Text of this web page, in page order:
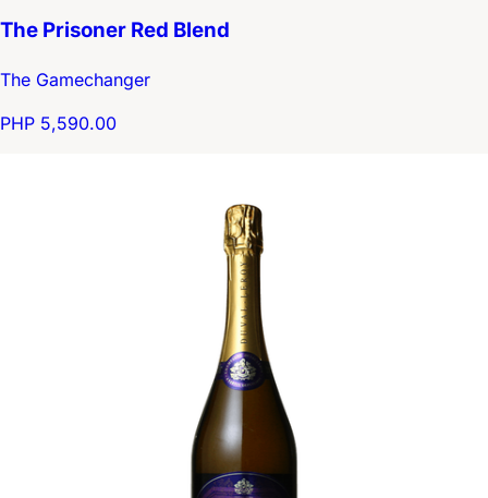
The Prisoner Red Blend
The Gamechanger
PHP 5,590.00